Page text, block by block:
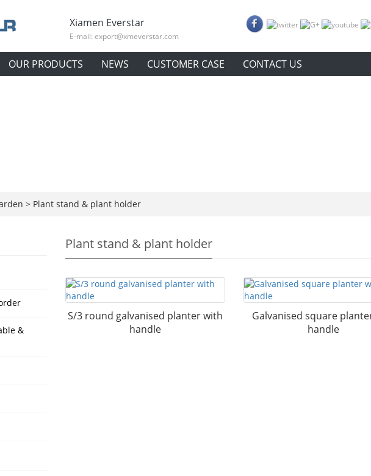
Xiamen Everstar
E-mail: export@xmeverstar.com
OUR PRODUCTS NEWS CUSTOMER CASE CONTACT US
> Plant stand & plant holder
Plant stand & plant holder
S/3 round galvanised planter with
handle
Galvanised square
handle
&